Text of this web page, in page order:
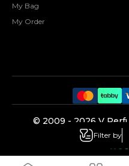
Filter by
My Bag
My Order
©️ 2009 - 2026 V